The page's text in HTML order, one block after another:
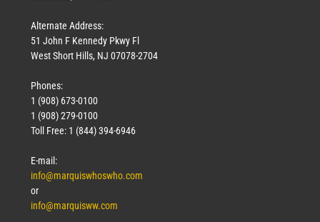
Alternate Address:
51 John F Kennedy Pkwy Fl
West Short Hills, NJ 07078-2704
Phones:
1 (908) 673-0100
1 (908) 279-0100
Toll Free: 1 (844) 394-6946
E-mail:
info@marquiswhoswho.com
or
info@marquisww.com